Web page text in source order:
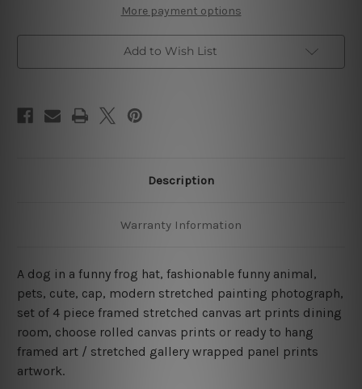
Framed
Wall
Art
Prints
Framed
Wall
Art
Prints
More payment options
Add to Wish List
Description
Warranty Information
A dog in a funny frog hat, fashionable funny animal,
pets, cute, cap, modern stretched painting photograph,
set of 4 piece framed stretched canvas art prints dining
room, choose rolled canvas prints or ready to hang
framed art / stretched gallery wrapped panel prints
artwork.